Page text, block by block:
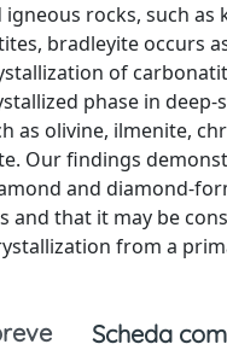
rocks, such as
bradleyite occurs
of
phase in deep-
as olivine, ilmenite,
Our findings
and diamond-
and that it may be
from a
Scheda